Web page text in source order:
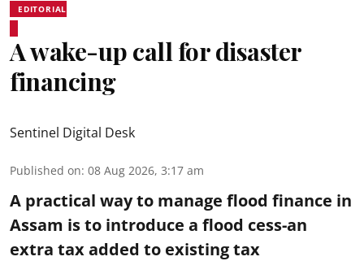
EDITORIAL
A wake-up call for disaster
financing
Sentinel Digital Desk
Published on: 08 Aug 2026, 3:17 am
A practical way to manage flood finance in
Assam is to introduce a flood cess-an
extra tax added to existing tax